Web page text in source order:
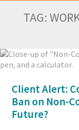
TAG:
Client Alert:
Ban on Non-
Future?